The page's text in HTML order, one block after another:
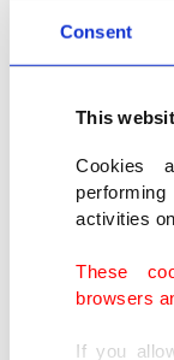
Consent
This
Cookies
activities
These
browsers
If you
Dinç
intervention
Green
According to
nearly half of
before their
this as a